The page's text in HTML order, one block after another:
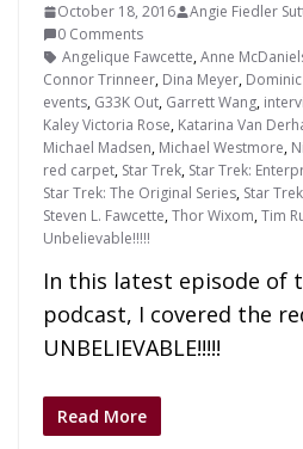
October 18, 2016 Angie Fiedler
0 Comments
Angelique Fawcette,Anne
Connor Trinneer, Dina Meyer,
events, G33K Out, Garrett Wang,
Kaley Victoria Rose, Katarina Van
Michael Madsen, Michael Westmore,
red carpet, Star Trek, Star Trek:
Star Trek: The Original Series, Star
Steven L. Fawcette,Thor Wixom,Tim
Unbelievable!!!!!
In this latest episode of
podcast, I covered the
UNBELIEVABLE!!!!!
Read More